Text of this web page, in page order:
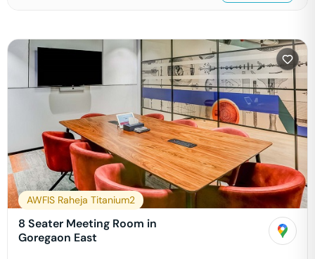
AWFIS Raheja Titanium2
8 Seater Meeting Room in
Goregaon East